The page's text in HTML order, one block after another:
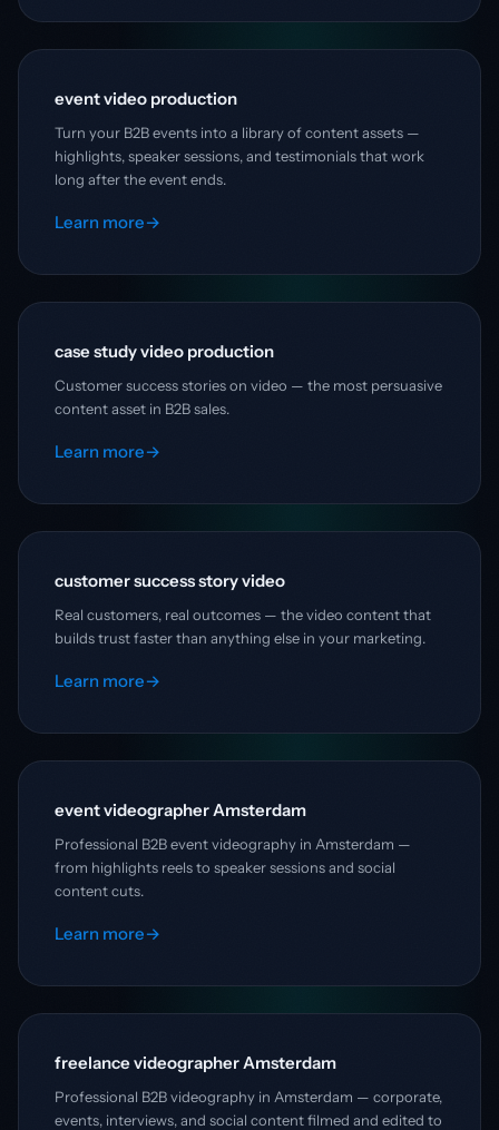
event video production
Turn your B2B events into a library of content assets —
highlights, speaker sessions, and testimonials that work
long after the event ends.
Learn more→
case study video production
Customer success stories on video — the most persuasive
content asset in B2B sales.
Learn more→
customer success story video
Real customers, real outcomes — the video content that
builds trust faster than anything else in your marketing.
Learn more→
event videographer Amsterdam
Professional B2B event videography in Amsterdam —
from highlights reels to speaker sessions and social
content cuts.
Learn more→
freelance videographer Amsterdam
Professional B2B videography in Amsterdam — corporate,
events, interviews, and social content filmed and edited to